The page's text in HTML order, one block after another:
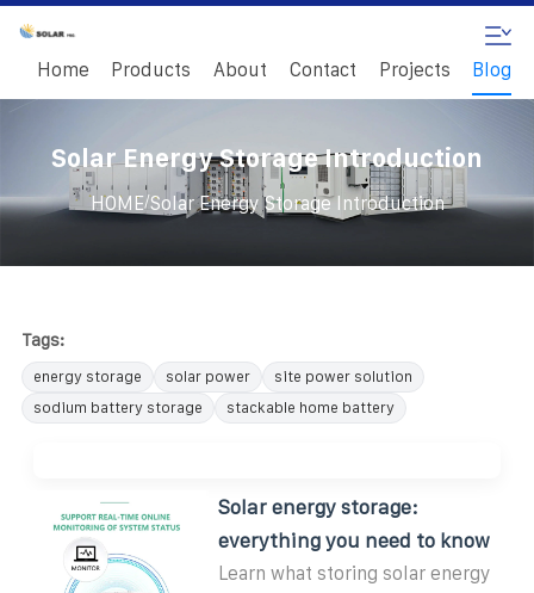
Home Products About Contact Projects Blog
Solar Energy Storage Introduction
HOME/Solar Energy Storage Introduction
Tags:
energy storage solar power
site power solution
sodium battery storage
stackable home battery
Solar energy storage:
everything you need to know
Learn what storing solar energy